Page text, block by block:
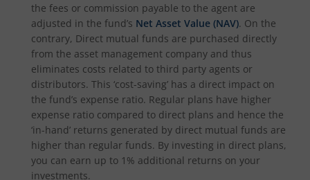
the fees or commission payable to the agent are
adjusted in the fund’s Net Asset Value (NAV). On the
contrary, Direct mutual funds are purchased directly
from the asset management company and thus
eliminates costs related to third party agents or
distributors. This ‘cost-saving’ has a direct impact on
the fund’s expense ratio. Regular plans have higher
expense ratio compared to direct plans and hence the
‘in-hand’ returns generated by direct mutual funds are
higher than regular funds. By investing in direct plans,
you can earn up to 1% additional returns on your
investments.